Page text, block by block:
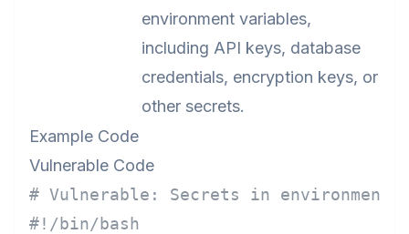
environment variables,
including API keys, database
credentials, encryption keys, or
other secrets.
Example Code
Vulnerable Code
# Vulnerable: Secrets in
#!/bin/bash